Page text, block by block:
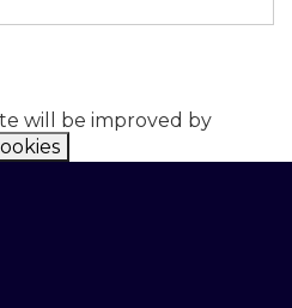
will be improved by